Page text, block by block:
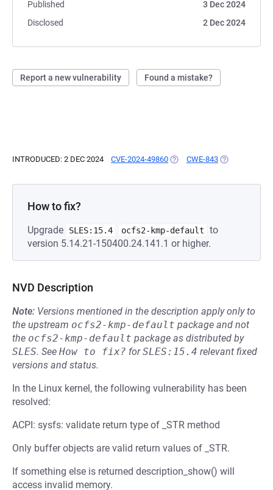
Published
3 Dec 2024
Disclosed
2 Dec 2024
Report a new vulnerability Found a mistake?
INTRODUCED: 2 DEC 2024 CVE-2024-49860 (OPENS IN A NEW TAB)
CWE-843 (OPENS IN A
How to fix?
Upgrade SLES:15.4 ocfs2-kmp-default
to
version 5.14.21-150400.24.141.1 or higher.
NVD Description
Note: Versions mentioned in the description apply only to
the upstream ocfs2-kmp-default package and not
the ocfs2-kmp-default package as distributed by
SLES. See How to fix? forSLES:15.4 relevant fixed
versions and status.
In the Linux kernel, the following vulnerability has been
resolved:
ACPI: sysfs: validate return type of _STR method
Only buffer objects are valid return values of _STR.
If something else is returned description_show() will
access invalid memory.